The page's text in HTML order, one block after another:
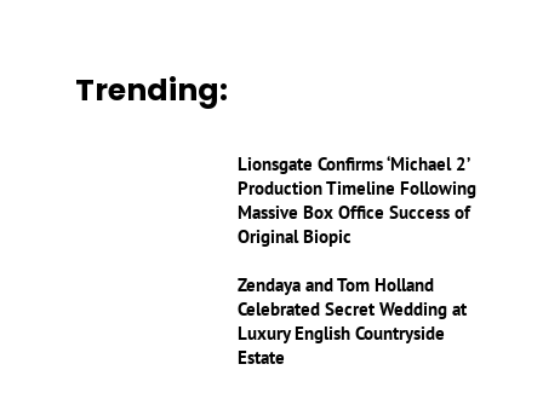
Trending:
Lionsgate Confirms ‘Michael 2’
Production Timeline Following
Massive Box Office Success of
Original Biopic
Zendaya and Tom Holland
Celebrated Secret Wedding at
Luxury English Countryside
Estate